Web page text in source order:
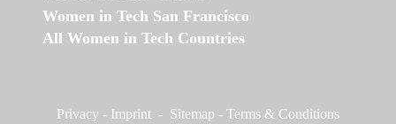
Women in Tech San Francisco
All Women in Tech Countries
Privacy - Imprint - Sitemap - Terms & Conditions